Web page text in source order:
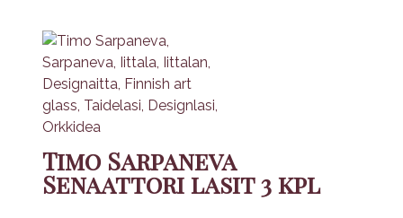
Timo Sarpaneva
Senaattori lasit 3 kpl